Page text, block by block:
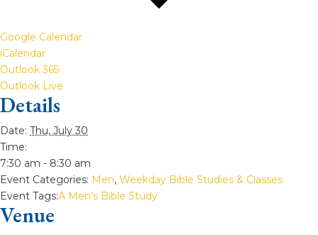
Google Calendar
iCalendar
Outlook 365
Outlook Live
Details
Date: Thu, July 30
Time:
7:30 am - 8:30 am
Event Categories: Men, Weekday Bible Studies & Classes
Event Tags:A Men's Bible Study
Venue